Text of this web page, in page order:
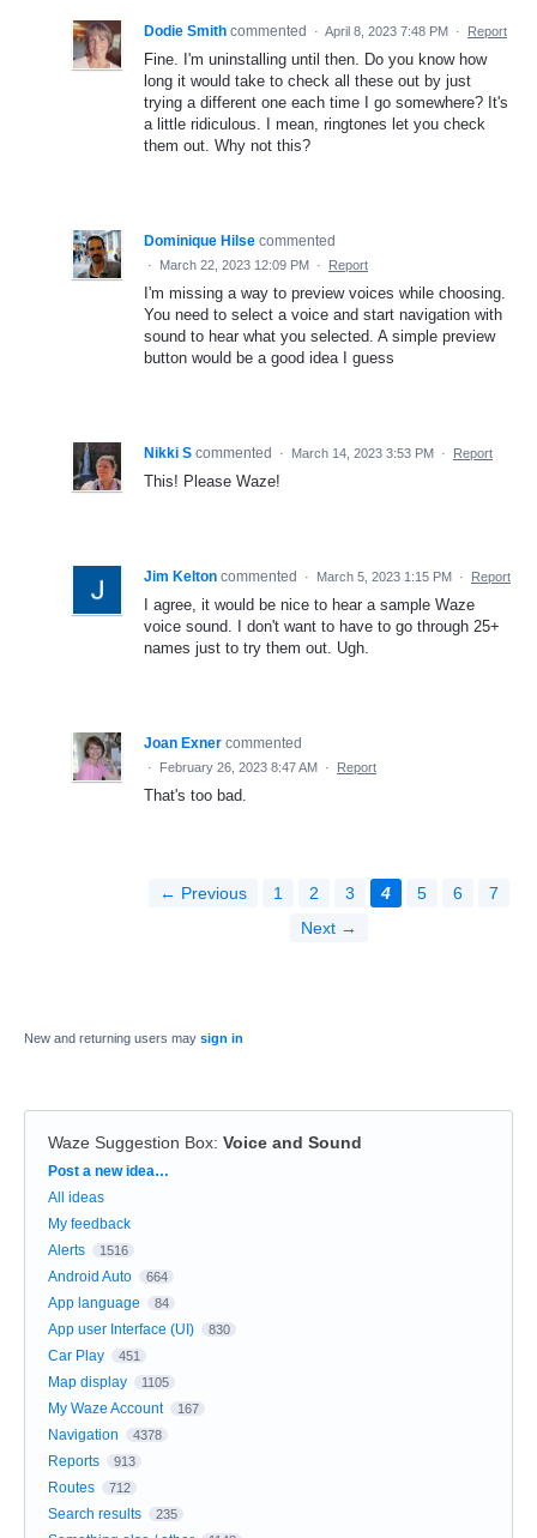
Dodie Smith commented · April 8, 2023 7:48 PM · Report
Fine. I'm uninstalling until then. Do you know how
long it would take to check all these out by just
trying a different one each time I go somewhere? It's
a little ridiculous. I mean, ringtones let you check
them out. Why not this?
Dominique Hilse commented
· March 22, 2023 12:09 PM · Report
I'm missing a way to preview voices while choosing.
You need to select a voice and start navigation with
sound to hear what you selected. A simple preview
button would be a good idea I guess
Nikki S commented · March 14, 2023 3:53 PM · Report
This! Please Waze!
Jim Kelton commented · March 5, 2023 1:15 PM · Report
I agree, it would be nice to hear a sample Waze
voice sound. I don't want to have to go through 25+
names just to try them out. Ugh.
Joan Exner commented
· February 26, 2023 8:47 AM · Report
That's too bad.
← Previous 1 2 3 4 5 6
7
Next →
New and returning users may sign in
Waze Suggestion Box: Voice and Sound
Categories
Post a new idea…
All ideas
My feedback
Alerts
1516
Android Auto 664
App language 84
App user Interface (UI) 830
Car Play 451
Map display 1105
My Waze Account 167
Navigation 4378
Reports 913
Routes 712
Search results 235